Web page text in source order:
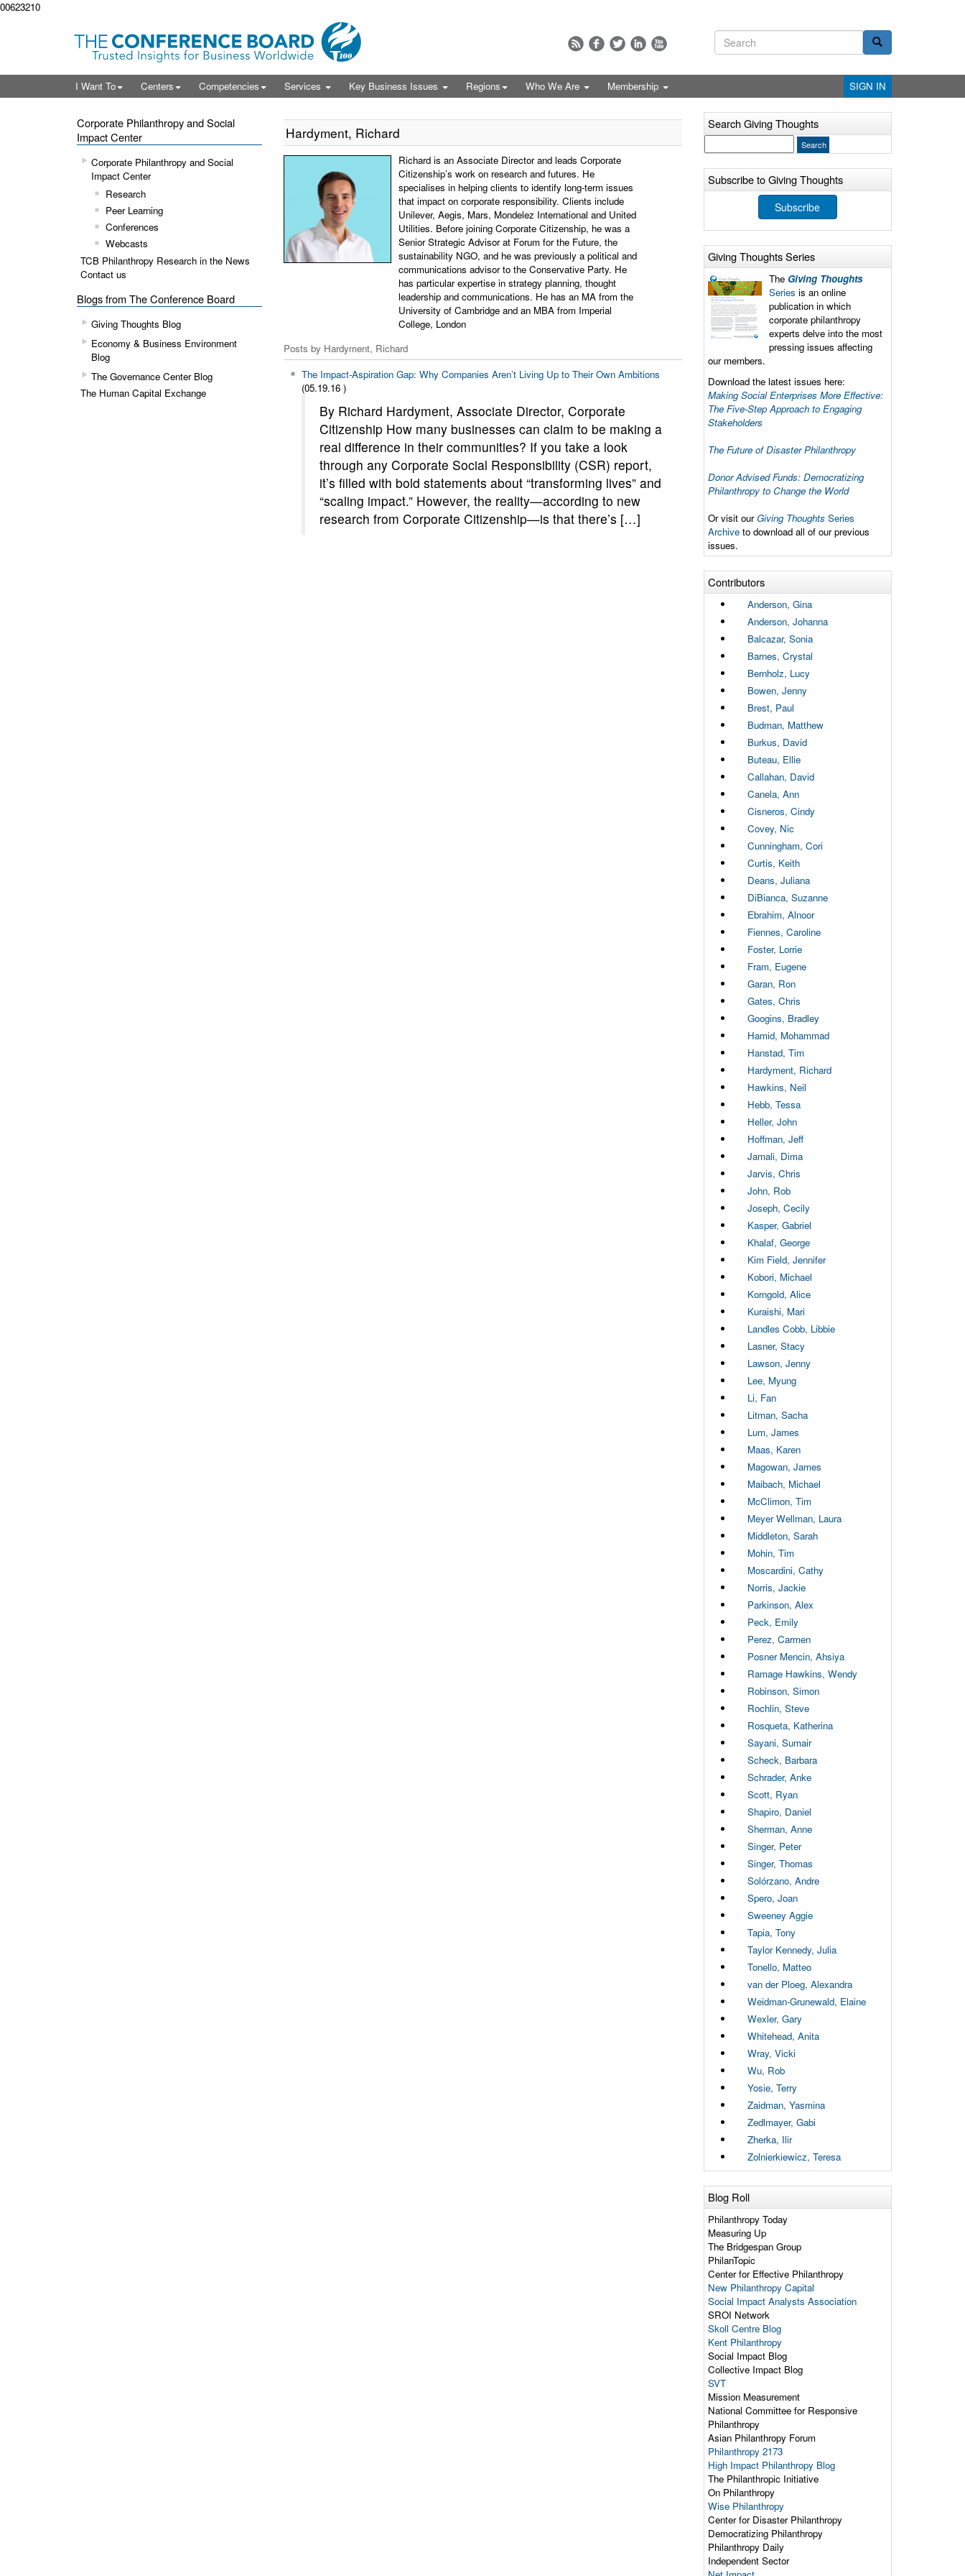
00623210
I Want To Centers Competencies Services Key Business Issues Regions Who We Are Membership SIGN IN
Corporate Philanthropy and Social
Impact Center
Corporate Philanthropy and Social
Impact Center
Research
Peer Learning
Conferences
Webcasts
TCB Philanthropy Research in the News
Contact us
Blogs from The Conference Board
Giving Thoughts Blog
Economy & Business Environment
Blog
The Governance Center Blog
The Human Capital Exchange
Hardyment, Richard
Richard is an Associate Director and leads Corporate
Citizenship’s work on research and futures. He
specialises in helping clients to identify long-term issues
that impact on corporate responsibility. Clients include
Unilever, Aegis, Mars, Mondelez International and United
Utilities. Before joining Corporate Citizenship, he was a
Senior Strategic Advisor at Forum for the Future, the
sustainability NGO, and he was previously a political and
communications advisor to the Conservative Party. He
has particular expertise in strategy planning, thought
leadership and communications. He has an MA from the
University of Cambridge and an MBA from Imperial
College, London
Posts by Hardyment, Richard
The Impact-Aspiration Gap: Why Companies Aren’t Living Up to Their Own Ambitions
(05.19.16 )
By Richard Hardyment, Associate Director, Corporate
Citizenship How many businesses can claim to be making a
real difference in their communities? If you take a look
through any Corporate Social Responsibility (CSR) report,
it’s filled with bold statements about “transforming lives” and
“scaling impact.” However, the reality—according to new
research from Corporate Citizenship—is that there’s […]
Search Giving Thoughts
Subscribe to Giving Thoughts
Subscribe
Giving Thoughts Series
The Giving Thoughts
Series is an online
publication in which
corporate philanthropy
experts delve into the most
pressing issues affecting
our members.
Download the latest issues here:
Making Social Enterprises More Effective:
The Five-Step Approach to Engaging
Stakeholders
The Future of Disaster Philanthropy
Donor Advised Funds: Democratizing
Philanthropy to Change the World
Or visit ourGiving ThoughtsSeries
Archiveto download all of our previous
issues.
Contributors
Anderson, Gina
Anderson, Johanna
Balcazar, Sonia
Barnes, Crystal
Bernholz, Lucy
Bowen, Jenny
Brest, Paul
Budman, Matthew
Burkus, David
Buteau, Ellie
Callahan, David
Canela, Ann
Cisneros, Cindy
Covey, Nic
Cunningham, Cori
Curtis, Keith
Deans, Juliana
DiBianca, Suzanne
Ebrahim, Alnoor
Fiennes, Caroline
Foster, Lorrie
Fram, Eugene
Garan, Ron
Gates, Chris
Googins, Bradley
Hamid, Mohammad
Hanstad, Tim
Hardyment, Richard
Hawkins, Neil
Hebb, Tessa
Heller, John
Hoffman, Jeff
Jamali, Dima
Jarvis, Chris
John, Rob
Joseph, Cecily
Kasper, Gabriel
Khalaf, George
Kim Field, Jennifer
Kobori, Michael
Korngold, Alice
Kuraishi, Mari
Landles Cobb, Libbie
Lasner, Stacy
Lawson, Jenny
Lee, Myung
Li, Fan
Litman, Sacha
Lum, James
Maas, Karen
Magowan, James
Maibach, Michael
McClimon, Tim
Meyer Wellman, Laura
Middleton, Sarah
Mohin, Tim
Moscardini, Cathy
Norris, Jackie
Parkinson, Alex
Peck, Emily
Perez, Carmen
Posner Mencin, Ahsiya
Ramage Hawkins, Wendy
Robinson, Simon
Rochlin, Steve
Rosqueta, Katherina
Sayani, Sumair
Scheck, Barbara
Schrader, Anke
Scott, Ryan
Shapiro, Daniel
Sherman, Anne
Singer, Peter
Singer, Thomas
Solórzano, Andre
Spero, Joan
Sweeney Aggie
Tapia, Tony
Taylor Kennedy, Julia
Tonello, Matteo
van der Ploeg, Alexandra
Weidman-Grunewald, Elaine
Wexler, Gary
Whitehead, Anita
Wray, Vicki
Wu, Rob
Yosie, Terry
Zaidman, Yasmina
Zedlmayer, Gabi
Zherka, Ilir
Zolnierkiewicz, Teresa
Blog Roll
Philanthropy Today
Measuring Up
The Bridgespan Group
PhilanTopic
Center for Effective Philanthropy
New Philanthropy Capital
Social Impact Analysts Association
SROI Network
Skoll Centre Blog
Kent Philanthropy
Social Impact Blog
Collective Impact Blog
SVT
Mission Measurement
National Committee for Responsive
Philanthropy
Asian Philanthropy Forum
Philanthropy 2173
High Impact Philanthropy Blog
The Philanthropic Initiative
On Philanthropy
Wise Philanthropy
Center for Disaster Philanthropy
Democratizing Philanthropy
Philanthropy Daily
Independent Sector